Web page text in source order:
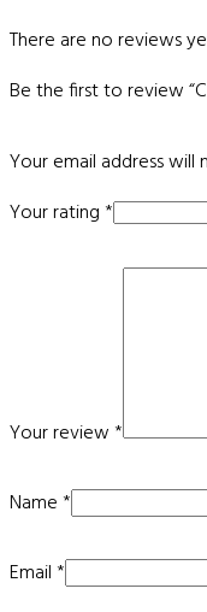
There are no reviews
Be the first to review
Your email address will
Your rating*
Your review*
Name*
Email*